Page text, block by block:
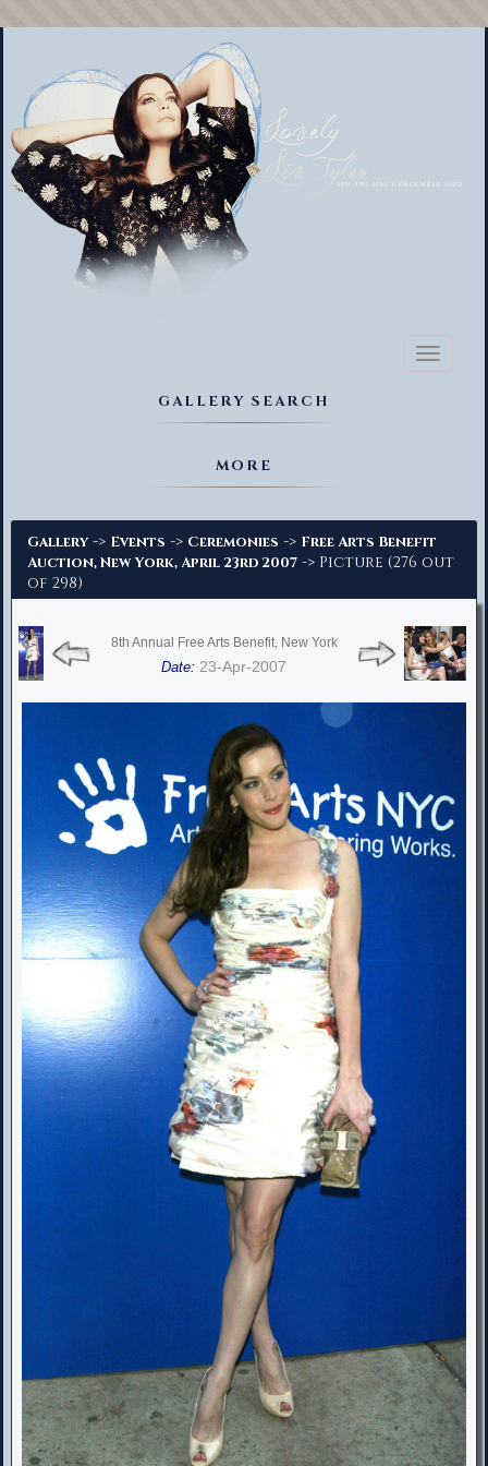
Toggle
GALLERY SEARCH
MORE
Gallery -> Events -> Ceremonies -> Free Arts Benefit
Auction, New York, April 23rd 2007 -> Picture (276 out
of 298)
8th Annual Free Arts Benefit, New York
Date: 23-Apr-2007